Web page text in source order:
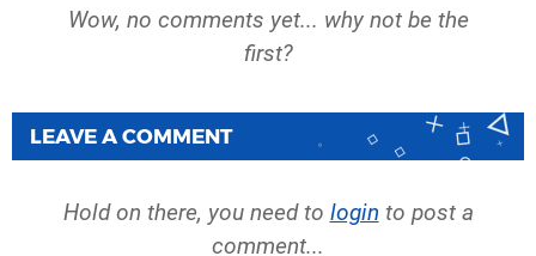
Wow, no comments yet... why not be the
first?
LEAVE A COMMENT
Hold on there, you need to login to post a
comment...